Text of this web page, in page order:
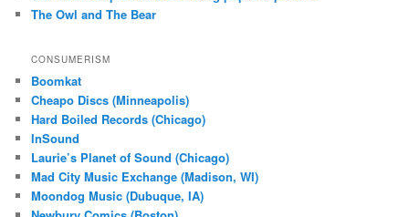
The Owl and The Bear
CONSUMERISM
Boomkat
Cheapo Discs (Minneapolis)
Hard Boiled Records (Chicago)
InSound
Laurie’s Planet of Sound (Chicago)
Mad City Music Exchange (Madison, WI)
Moondog Music (Dubuque, IA)